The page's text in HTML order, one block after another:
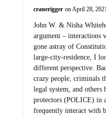
cranerigger on April 28,
John W. & Nisha
argument – interactions
gone astray of
large-city-residence, I
different perspective.
crazy people, criminals
legal system, and others
protectors (POLICE) in
frequently interact with